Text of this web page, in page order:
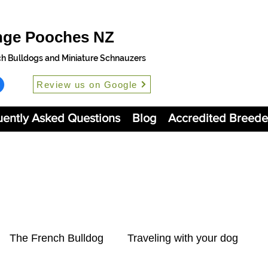
Pooches NZ
Bulldogs and Miniature Schnauzers
Review us on Google
Asked Questions Blog Accredited
The French Bulldog Traveling with your dog